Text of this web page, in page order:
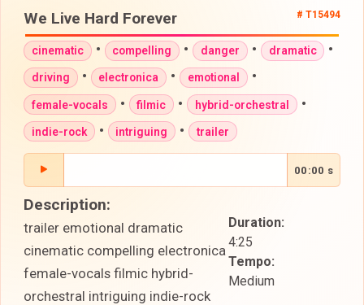
We Live Hard Forever # T15494
cinematic • compelling • danger • dramatic •
driving • electronica • emotional •
female-vocals • filmic • hybrid-orchestral •
indie-rock • intriguing • trailer
00:00 s
Duration:
4:25
Tempo:
Medium
Description:
trailer emotional dramatic
cinematic compelling electronica
female-vocals filmic hybrid-
orchestral intriguing indie-rock